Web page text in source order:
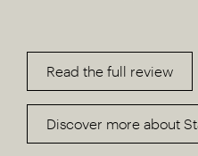
Read the full review
Discover more about